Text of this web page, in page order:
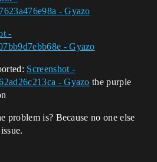
- Gyazo
-
- Gyazo
Screenshot -
- Gyazo the purple
problem is? Because no one else